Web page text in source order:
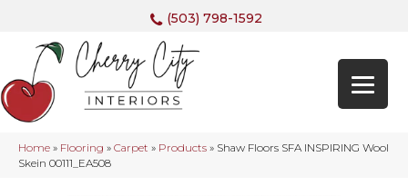
(503) 798-1592
Home » Flooring » Carpet » Products » Shaw Floors SFA INSPIRING Wool
Skein 00111_EA508